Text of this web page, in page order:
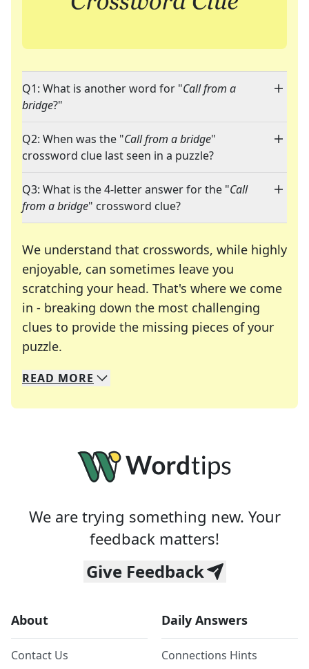
Q1: What is another word for "Call from a
bridge?"
Q2: When was the "Call from a bridge"
crossword clue last seen in a puzzle?
Q3: What is the 4-letter answer for the "Call
from a bridge" crossword clue?
We understand that crosswords, while highly
enjoyable, can sometimes leave you
scratching your head. That's where we come
in - breaking down the most challenging
clues to provide the missing pieces of your
puzzle.
We specialize in solving many of your favorite
Whether you're a daily crossword enthusiast or
READ MORE
We are trying something new. Your
feedback matters!
Give Feedback
About
Contact Us
Daily Answers
Connections Hints